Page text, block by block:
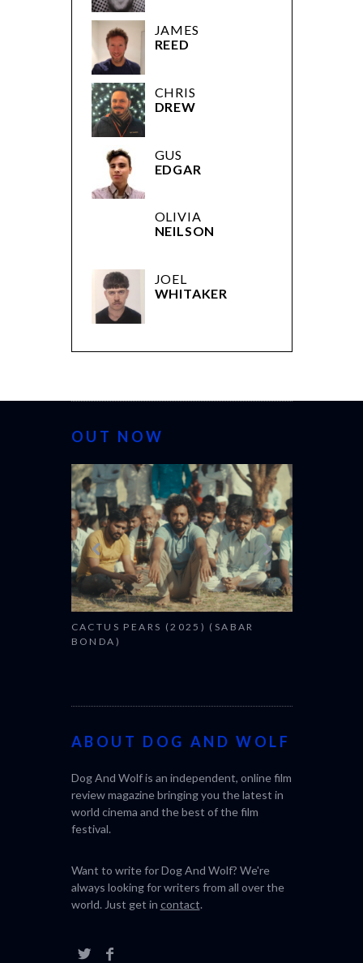
JAMES
REED
CHRIS
DREW
GUS
EDGAR
OLIVIA
NEILSON
JOEL
WHITAKER
OUT NOW
CACTUS PEARS (2025) (SABAR
BONDA)
CANNES
ABOUT DOG AND WOLF
Dog And Wolf is an independent, online film
review magazine bringing you the latest in
world cinema and the best of the film
festival.
Want to write for Dog And Wolf? We're
always looking for writers from all over the
world. Just get in contact.